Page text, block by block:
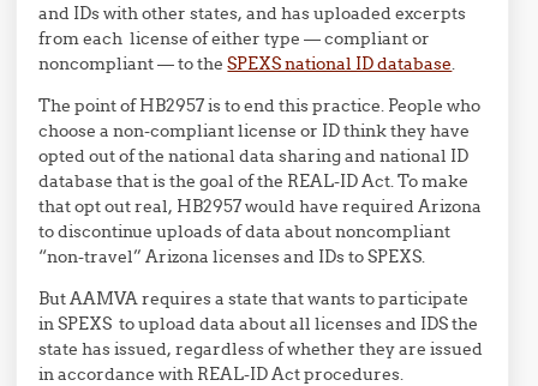
and IDs with other states, and has uploaded excerpts
from each license of either type — compliant or
noncompliant — to theSPEXS national ID database.
The point of HB2957 is to end this practice. People who
choose a non-compliant license or ID think they have
opted out of the national data sharing and national ID
database that is the goal of the REAL-ID Act. To make
that opt out real, HB2957 would have required Arizona
to discontinue uploads of data about noncompliant
“non-travel” Arizona licenses and IDs to SPEXS.
But AAMVA requires a state that wants to participate
in SPEXS to upload data about all licenses and IDS the
state has issued, regardless of whether they are issued
in accordance with REAL-ID Act procedures.